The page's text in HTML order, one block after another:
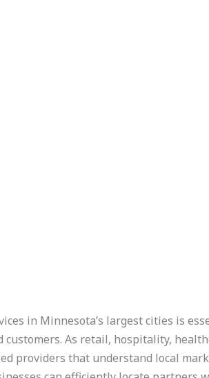
in Minnesota’s largest cities is
As retail, hospitality,
providers that understand local